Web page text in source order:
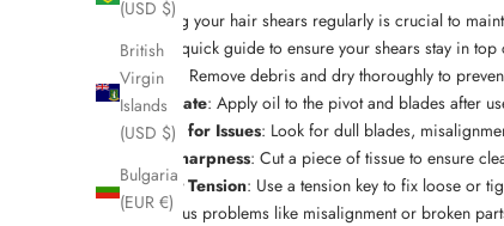
(USD $)
British
Virgin
Islands
(USD $)
Bulgaria
(EUR €)
Inspecting your hair shears regularly is crucial to
Here's a quick guide to ensure your shears stay in
Clean
: Remove debris and dry thoroughly to
Lubricate: Apply oil to the pivot and blades after
Check for Issues: Look for dull blades,
Test Sharpness: Cut a piece of tissue to ensure
Adjust Tension: Use a tension key to fix loose or
For serious problems like misalignment or broken